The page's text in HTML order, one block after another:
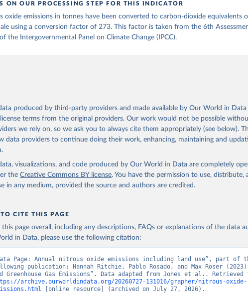
the citation of the original data obtained from the source, prior to any
to Historical Emissions of Carbon Dioxide, Methane and Nitrous
doi.org/10.5281/zenodo.16640595.
ON OUR PROCESSING STEP FOR THIS INDICATOR
oxide emissions in tonnes have been converted to carbon-dioxide equivalents
using a conversion factor of 273. This factor is taken from the 6th
the Intergovernmental Panel on Climate Change (IPCC).
produced by third-party providers and made available by Our World in
terms from the original providers. Our work would not be possible
we rely on, so we ask you to always cite them appropriately (see below).
data providers to continue doing their work, enhancing, maintaining and
visualizations, and code produced by Our World in Data are completely
the Creative Commons BY license. You have the permission to use, distribute,
in any medium, provided the source and authors are credited.
CITE THIS PAGE
this page overall, including any descriptions, FAQs or explanations of the data
in Data, please use the following citation:
Page: Annual nitrous oxide emissions including land use”, part of
publication: Hannah Ritchie, Pablo Rosado, and Max Roser (2023)
archive.ourworldindata.org/20260727-131016/grapher/nitrous-oxide-
[online resource] (archived on July 27, 2026).